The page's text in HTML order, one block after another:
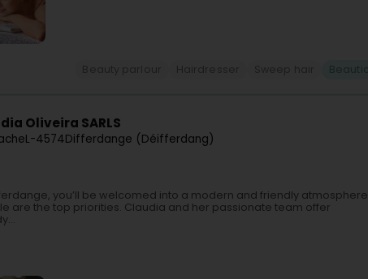
Oliveira SARLS
L-4574Differdange (Déifferdang)
you’ll be welcomed into a modern and friendly atmosphere
are the top priorities. Claudia and her passionate team offer